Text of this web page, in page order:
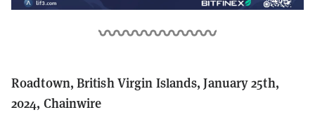
Roadtown, British Virgin Islands, January 25th,
2024, Chainwire